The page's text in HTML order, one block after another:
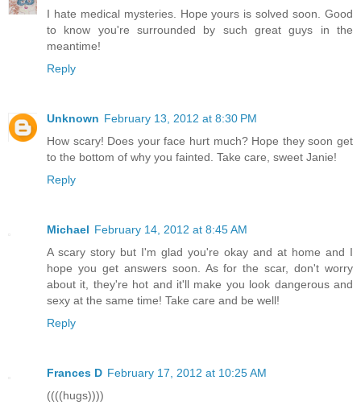
I hate medical mysteries. Hope yours is solved soon. Good
to know you're surrounded by such great guys in the
meantime!
Reply
Unknown February 13, 2012 at 8:30 PM
How scary! Does your face hurt much? Hope they soon get
to the bottom of why you fainted. Take care, sweet Janie!
Reply
Michael February 14, 2012 at 8:45 AM
A scary story but I'm glad you're okay and at home and I
hope you get answers soon. As for the scar, don't worry
about it, they're hot and it'll make you look dangerous and
sexy at the same time! Take care and be well!
Reply
Frances D February 17, 2012 at 10:25 AM
((((hugs))))